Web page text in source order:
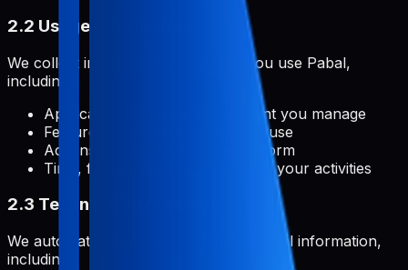
2.2 Usage Information
We collect information about how you use Pabal,
including:
Application metadata and content you manage
Features and functionalities you use
Actions you take within the platform
Time, frequency, and duration of your activities
2.3 Technical Information
We automatically collect certain technical information,
including: